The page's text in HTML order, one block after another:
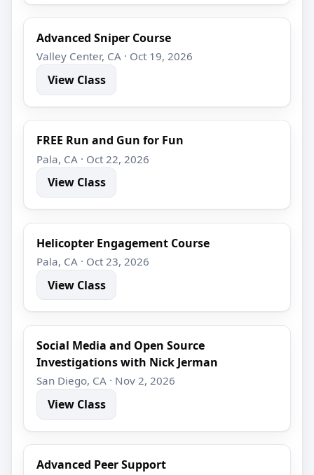
Advanced Sniper Course
Valley Center, CA · Oct 19, 2026
View Class
FREE Run and Gun for Fun
Pala, CA · Oct 22, 2026
View Class
Helicopter Engagement Course
Pala, CA · Oct 23, 2026
View Class
Social Media and Open Source
Investigations with Nick Jerman
San Diego, CA · Nov 2, 2026
View Class
Advanced Peer Support